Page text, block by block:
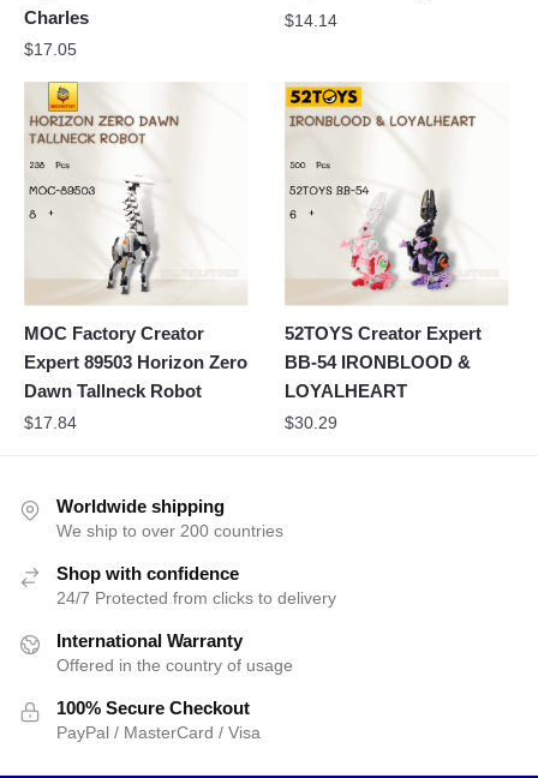
Charles
$17.05
$14.14
MOC Factory Creator
Expert 89503 Horizon Zero
Dawn Tallneck Robot
$17.84
52TOYS Creator Expert
BB-54 IRONBLOOD &
LOYALHEART
$30.29
Worldwide shipping
We ship to over 200 countries
Shop with confidence
24/7 Protected from clicks to delivery
International Warranty
Offered in the country of usage
100% Secure Checkout
PayPal / MasterCard / Visa